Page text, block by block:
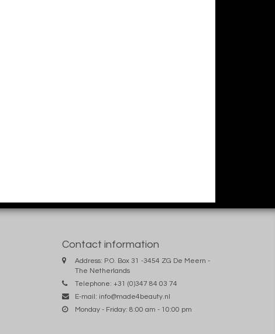
Contact information
Address: P.O. Box 31 -3454 ZG De Meern -
The Netherlands
Telephone: +31 (0)347 84 03 74
E-mail: info@made4beauty.nl
Monday - Friday: 8:00 am - 10:00 pm